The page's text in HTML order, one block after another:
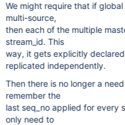
the same GTID. As part of this task, we will also make the slave
replication state crash safe
transactionally safe way). Gtid_log_event A global trasaction id is
a pair (server_id,
We might require that if
multi-source,
then each of the multiple
stream_id. This
way, it gets explicitly
replicated independently.
Then there is no longer a
remember the
last seq_no applied for every
only need to